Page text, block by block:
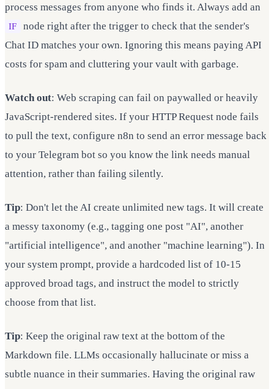
process messages from anyone who finds it. Always add an
IF
node right after the trigger to check that the sender's
Chat ID matches your own. Ignoring this means paying API
costs for spam and cluttering your vault with garbage.
Watch out: Web scraping can fail on paywalled or heavily
JavaScript-rendered sites. If your HTTP Request node fails
to pull the text, configure n8n to send an error message back
to your Telegram bot so you know the link needs manual
attention, rather than failing silently.
Tip: Don't let the AI create unlimited new tags. It will create
a messy taxonomy (e.g., tagging one post "AI", another
"artificial intelligence", and another "machine learning"). In
your system prompt, provide a hardcoded list of 10-15
approved broad tags, and instruct the model to strictly
choose from that list.
Tip: Keep the original raw text at the bottom of the
Markdown file. LLMs occasionally hallucinate or miss a
subtle nuance in their summaries. Having the original raw